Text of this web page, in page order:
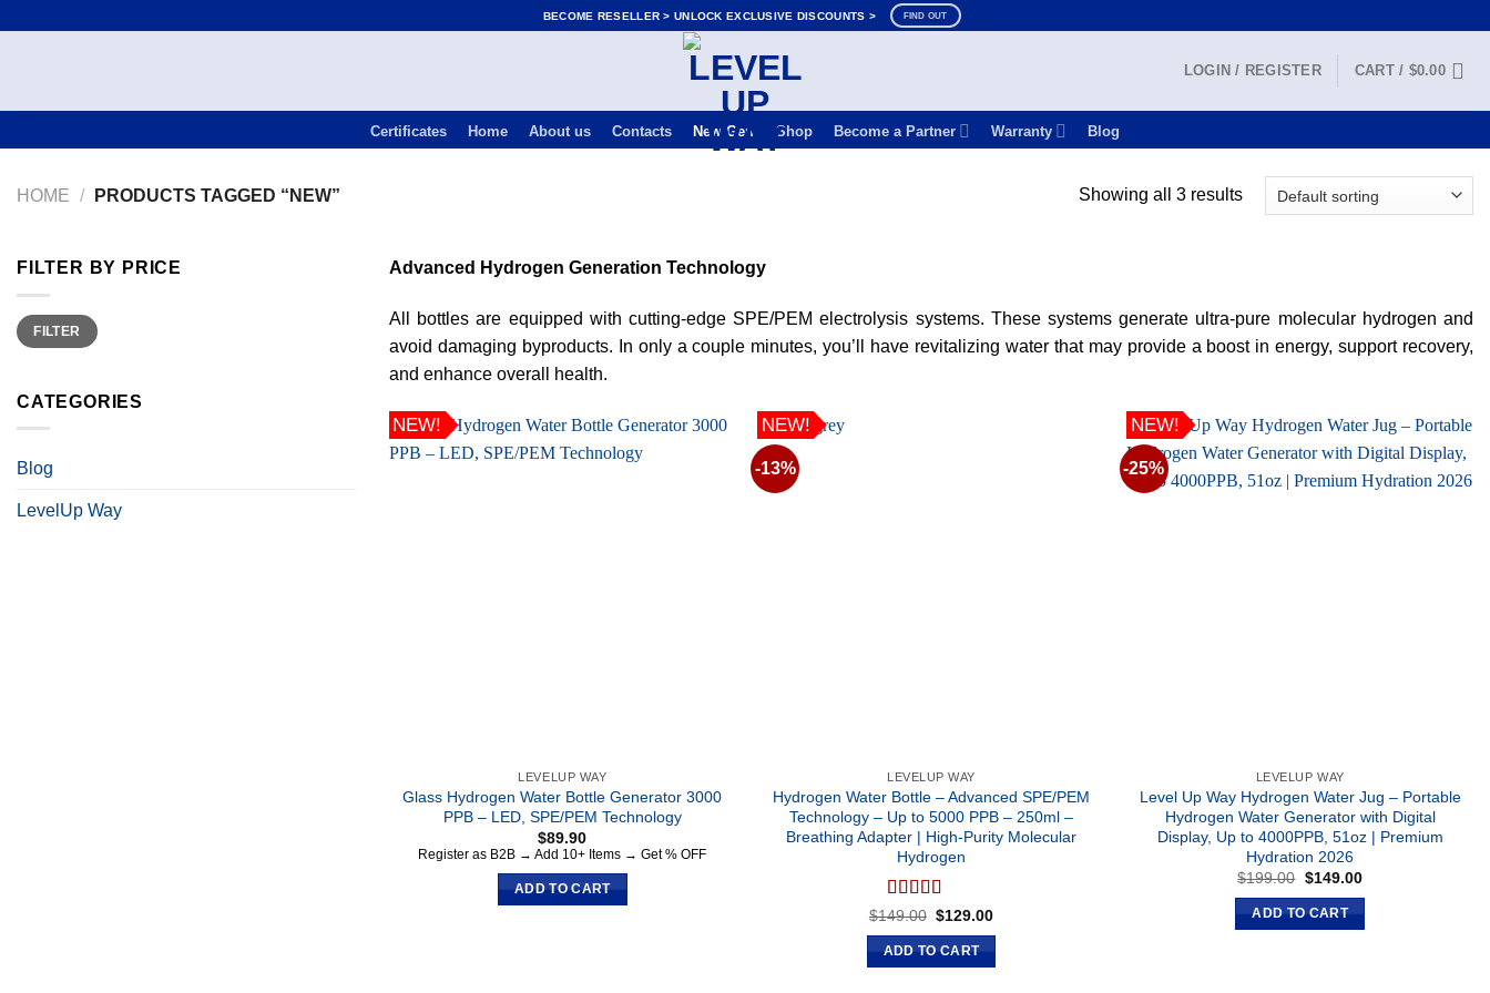
BECOME RESELLER > UNLOCK EXCLUSIVE DISCOUNTS > FIND OUT
LOGIN / REGISTER CART / $0.00
Certificates Home About us Contacts New Gen Shop Become a Partner Warranty Blog
HOME / PRODUCTS TAGGED “NEW” Showing all 3 results
FILTER BY PRICE
Min
price
Max
priceFILTER
CATEGORIES
Blog
LevelUp Way
Advanced Hydrogen Generation Technology
All bottles are equipped with cutting-edge SPE/PEM electrolysis systems. These systems generate ultra-pure molecular hydrogen and
avoid damaging byproducts. In only a couple minutes, you’ll have revitalizing water that may provide a boost in energy, support recovery,
and enhance overall health.
NEW!
LEVELUP WAY
Glass Hydrogen Water Bottle Generator 3000
PPB – LED, SPE/PEM Technology
$89.90
Register as B2B → Add 10+ Items → Get % OFF
ADD TO CART
-13%
NEW!
LEVELUP WAY
Hydrogen Water Bottle – Advanced SPE/PEM
Technology – Up to 5000 PPB – 250ml –
Breathing Adapter | High-Purity Molecular
Hydrogen
Rated 5.00
out of 5
$149.00 Original
was:
$149.00.
$129.00Current
ADD TO CART
-25%
NEW!
LEVELUP WAY
Level Up Way Hydrogen Water Jug – Portable
Hydrogen Water Generator with Digital
Display, Up to 4000PPB, 51oz | Premium
Hydration 2026
$199.00 Original
was:
$199.00.
$149.00Current
ADD TO CART